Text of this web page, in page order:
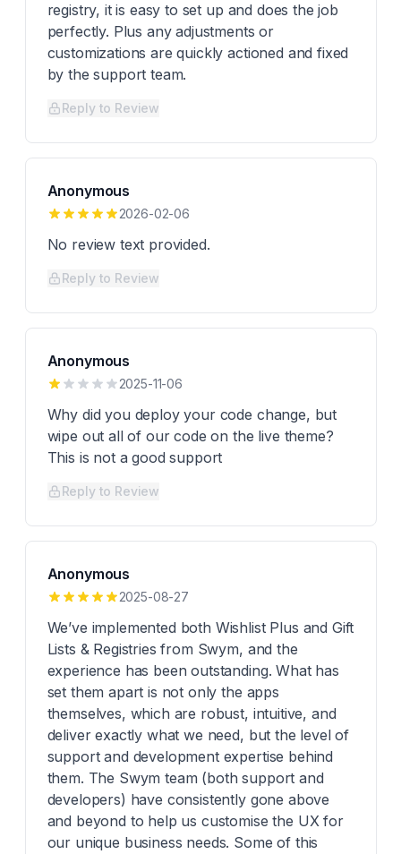
registry, it is easy to set up and does the job
perfectly. Plus any adjustments or
customizations are quickly actioned and fixed
by the support team.
Reply to Review
Anonymous
2026-02-06
No review text provided.
Reply to Review
Anonymous
2025-11-06
Why did you deploy your code change, but
wipe out all of our code on the live theme?
This is not a good support
Reply to Review
Anonymous
2025-08-27
We’ve implemented both Wishlist Plus and Gift
Lists & Registries from Swym, and the
experience has been outstanding. What has
set them apart is not only the apps
themselves, which are robust, intuitive, and
deliver exactly what we need, but the level of
support and development expertise behind
them. The Swym team (both support and
developers) have consistently gone above
and beyond to help us customise the UX for
our unique business needs. Some of this